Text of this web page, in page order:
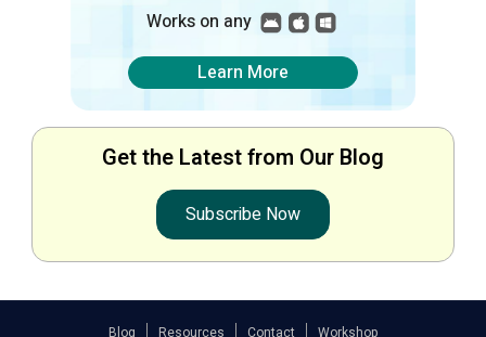
Works on any
Learn More
Get the Latest from Our Blog
Subscribe Now
Blog Resources Contact Workshop